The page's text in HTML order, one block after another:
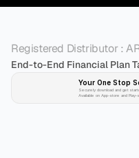
Registered Distributor :
End-to-End Financial Plan
Your One Stop
Securely download and get
Available on App-store and Play-